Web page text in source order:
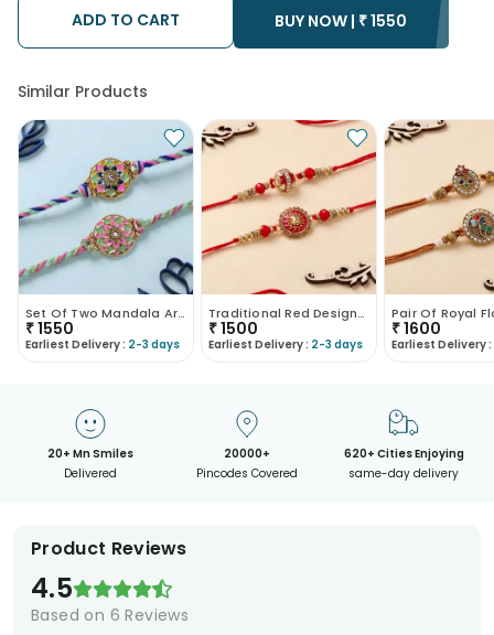
after the chosen date of delivery.
• Kindly provide the accurate address as the delivery cannot
be redirected to any other address.
ADD TO CART BUY NOW | ₹1550
Similar Products
Set Of Two Mandala Art Designer Rakhis-UK
₹1550
Earliest Delivery : 2-3 days
Traditional Red Designer Rakhi Duo
₹1500
Earliest Delivery : 2-3 days
₹1600
Earliest Delivery :
20+ Mn Smiles
Delivered
20000+
Pincodes Covered
620+ Cities Enjoying
same-day delivery
Product Reviews
4.5
Based on 6 Reviews